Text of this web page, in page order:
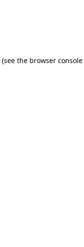
(see the browser console